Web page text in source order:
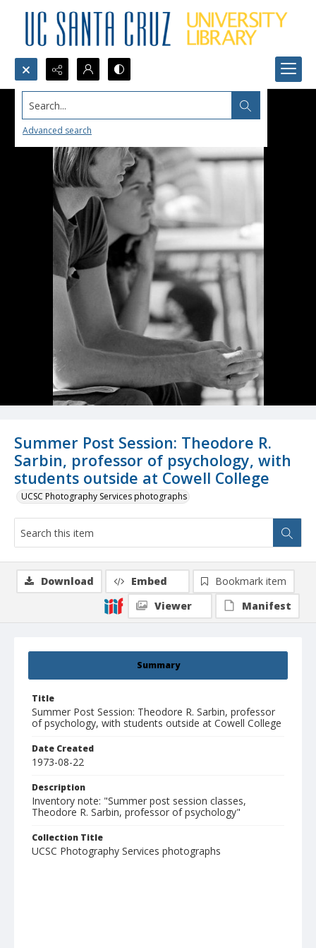
Search...
Advanced search
Summer Post Session: Theodore R.
Sarbin, professor of psychology, with
students outside at Cowell College
UCSC Photography Services photographs
Summary
Title
Summer Post Session: Theodore R. Sarbin, professor
of psychology, with students outside at Cowell College
Date Created
1973-08-22
Description
Inventory note: "Summer post session classes,
Theodore R. Sarbin, professor of psychology"
Collection Title
UCSC Photography Services photographs
Download Embed
Bookmark item
Viewer
Manifest